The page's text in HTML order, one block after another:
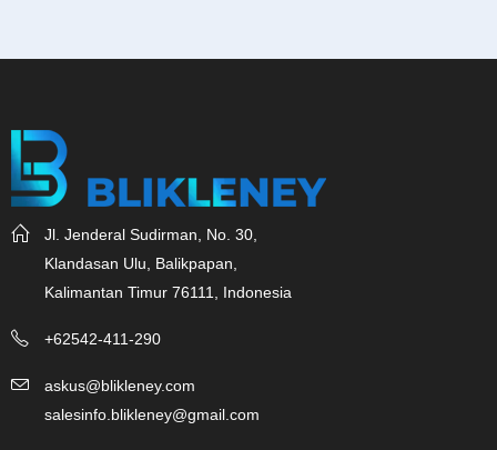
Jl. Jenderal Sudirman, No. 30,
Klandasan Ulu, Balikpapan,
Kalimantan Timur 76111, Indonesia
+62542-411-290
askus@blikleney.com
salesinfo.blikleney@gmail.com